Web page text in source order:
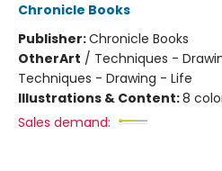
Chronicle Books
Publisher:Chronicle Books
OtherArt / Techniques -
Techniques - Drawing - Life
Illustrations & Content:8
Sales demand: